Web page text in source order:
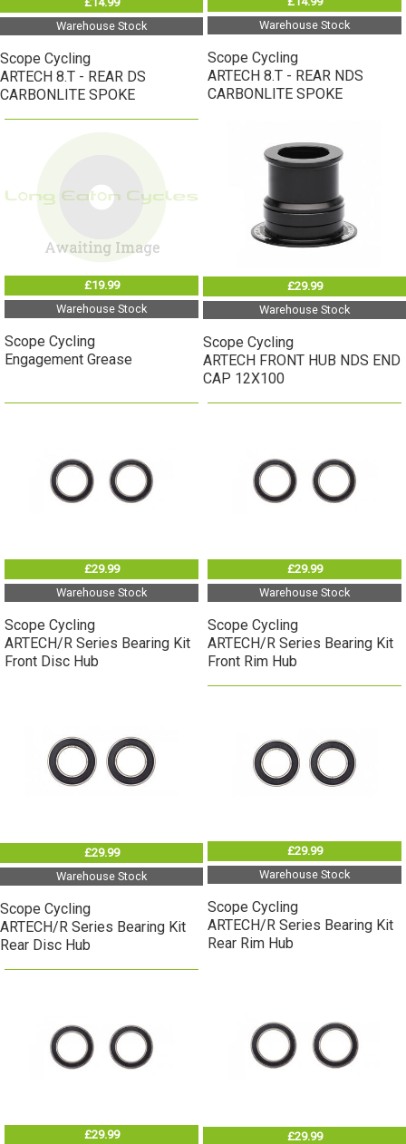
Warehouse Stock
Scope Cycling
ARTECH 8.T - REAR DS
CARBONLITE SPOKE
Warehouse Stock
Scope Cycling
ARTECH 8.T - REAR NDS
CARBONLITE SPOKE
£19.99
Warehouse Stock
Scope Cycling
Engagement Grease
£29.99
Warehouse Stock
Scope Cycling
ARTECH FRONT HUB NDS END
CAP 12X100
£29.99
Warehouse Stock
Scope Cycling
ARTECH/R Series Bearing Kit
Front Disc Hub
£29.99
Warehouse Stock
Scope Cycling
ARTECH/R Series Bearing Kit
Front Rim Hub
£29.99
Warehouse Stock
Scope Cycling
ARTECH/R Series Bearing Kit
Rear Disc Hub
£29.99
Warehouse Stock
Scope Cycling
ARTECH/R Series Bearing Kit
Rear Rim Hub
£29.99
£29.99